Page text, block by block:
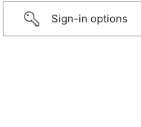
Sign-in options